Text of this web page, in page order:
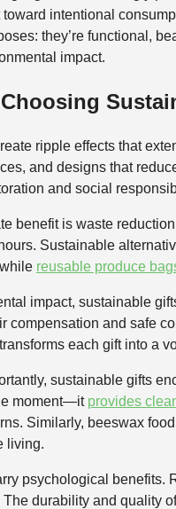
intentional
they’re functional,
impact.
ripple effects that
and designs that
and social
benefit is waste
Sustainable
reusable produce
impact, sustainable
compensation and safe
each gift into a
sustainable gifts
moment—it provides
Similarly, beeswax
living.
psychological benefits.
durability and quality